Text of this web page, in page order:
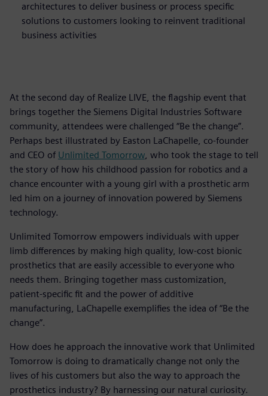
architectures to deliver business or process specific
solutions to customers looking to reinvent traditional
business activities
At the second day of Realize LIVE, the flagship event that
brings together the Siemens Digital Industries Software
community, attendees were challenged “Be the change”.
Perhaps best illustrated by Easton LaChapelle, co-founder
and CEO of Unlimited Tomorrow , who took the stage to tell
the story of how his childhood passion for robotics and a
chance encounter with a young girl with a prosthetic arm
led him on a journey of innovation powered by Siemens
technology.
Unlimited Tomorrow empowers individuals with upper
limb differences by making high quality, low-cost bionic
prosthetics that are easily accessible to everyone who
needs them. Bringing together mass customization,
patient-specific fit and the power of additive
manufacturing, LaChapelle exemplifies the idea of “Be the
change”.
How does he approach the innovative work that Unlimited
Tomorrow is doing to dramatically change not only the
lives of his customers but also the way to approach the
prosthetics industry? By harnessing our natural curiosity.